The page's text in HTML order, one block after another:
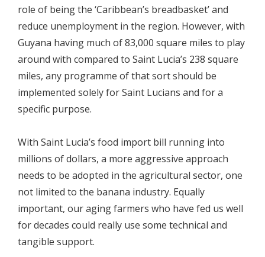
role of being the ‘Caribbean’s breadbasket’ and
reduce unemployment in the region. However, with
Guyana having much of 83,000 square miles to play
around with compared to Saint Lucia’s 238 square
miles, any programme of that sort should be
implemented solely for Saint Lucians and for a
specific purpose.
With Saint Lucia’s food import bill running into
millions of dollars, a more aggressive approach
needs to be adopted in the agricultural sector, one
not limited to the banana industry. Equally
important, our aging farmers who have fed us well
for decades could really use some technical and
tangible support.